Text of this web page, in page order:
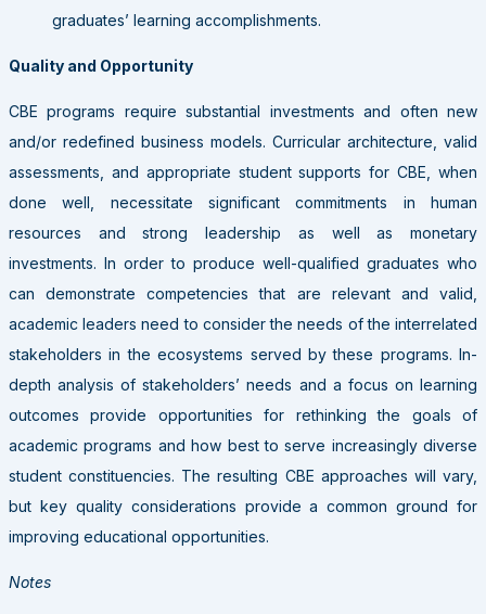
graduates’ learning accomplishments.
Quality and Opportunity
CBE programs require substantial investments and often new
and/or redefined business models. Curricular architecture, valid
assessments, and appropriate student supports for CBE, when
done well, necessitate significant commitments in human
resources and strong leadership as well as monetary
investments. In order to produce well-qualified graduates who
can demonstrate competencies that are relevant and valid,
academic leaders need to consider the needs of the interrelated
stakeholders in the ecosystems served by these programs. In-
depth analysis of stakeholders’ needs and a focus on learning
outcomes provide opportunities for rethinking the goals of
academic programs and how best to serve increasingly diverse
student constituencies. The resulting CBE approaches will vary,
but key quality considerations provide a common ground for
improving educational opportunities.
Notes